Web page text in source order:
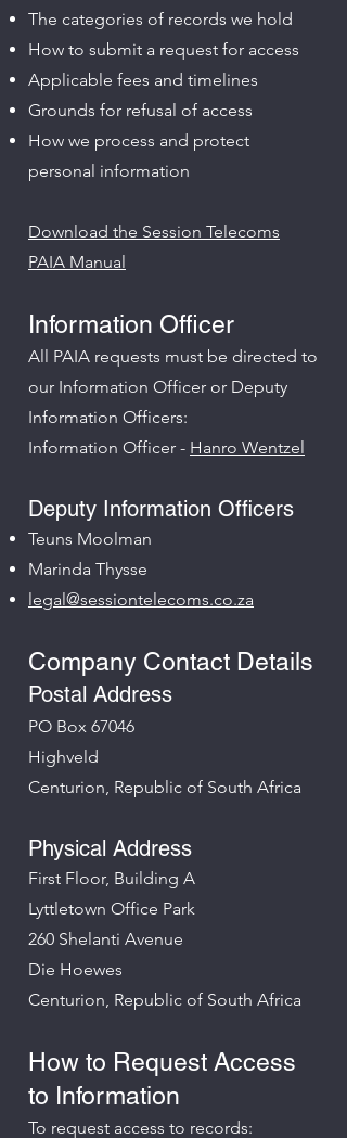
The categories of records we hold
How to submit a request for access
Applicable fees and timelines
Grounds for refusal of access
How we process and protect
personal information
Download the Session Telecoms
PAIA Manual
Information Officer
All PAIA requests must be directed to
our Information Officer or Deputy
Information Officers:​
Information Officer - Hanro Wentzel
Deputy Information Officers
Teuns Moolman
Marinda Thysse
legal@sessiontelecoms.co.za
Company Contact Details
Postal Address
PO Box 67046
Highveld
Centurion, Republic of South Africa
Physical Address
First Floor, Building A
Lyttletown Office Park
260 Shelanti Avenue
Die Hoewes
Centurion, Republic of South Africa
How to Request Access
to Information
To request access to records: